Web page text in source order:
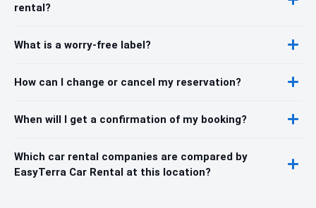
rental?
What is a worry-free label?
How can I change or cancel my reservation?
When will I get a confirmation of my booking?
Which car rental companies are compared by
EasyTerra Car Rental at this location?